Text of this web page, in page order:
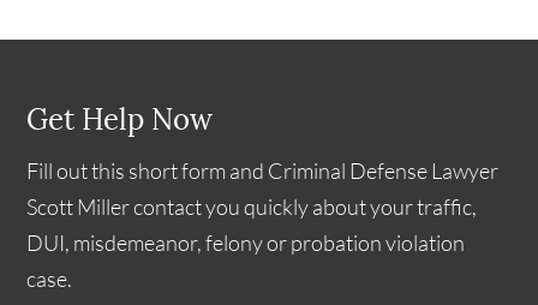
Get Help Now
Fill out this short form and Criminal Defense Lawyer
Scott Miller contact you quickly about your traffic,
DUI, misdemeanor, felony or probation violation
case.